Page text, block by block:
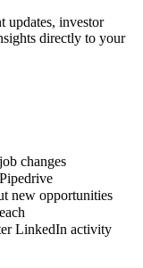
updates, investor
directly to your
changes
new opportunities
LinkedIn activity